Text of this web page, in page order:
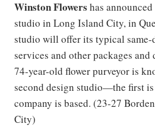
Winston Flowers has
studio in Long Island City, in
studio will offer its typical same-
services and other packages
74-year-old flower purveyor is
second design studio—the first
company is based. (23-27
City)